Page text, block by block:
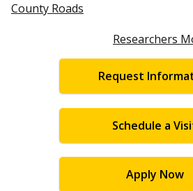
County Roads
Researchers
Request
Schedule a
Apply Now